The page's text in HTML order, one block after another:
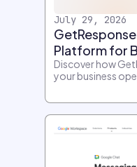
July 29, 2026
Platform for
Discover how
your business